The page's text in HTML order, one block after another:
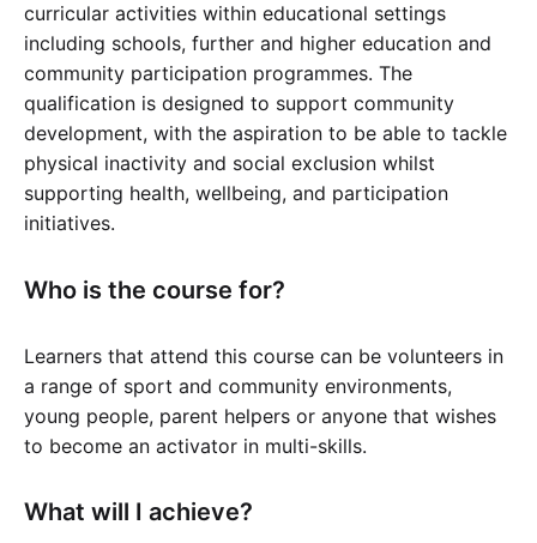
curricular activities within educational settings
including schools, further and higher education and
community participation programmes. The
qualification is designed to support community
development, with the aspiration to be able to tackle
physical inactivity and social exclusion whilst
supporting health, wellbeing, and participation
initiatives.
Who is the course for?
Learners that attend this course can be volunteers in
a range of sport and community environments,
young people, parent helpers or anyone that wishes
to become an activator in multi-skills.
What will I achieve?